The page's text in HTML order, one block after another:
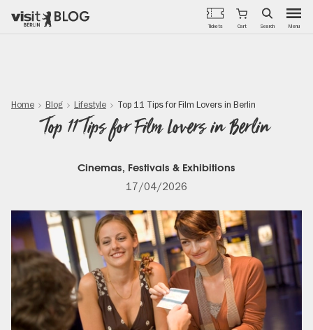
Menu
Tickets Cart Search
Home Blog Lifestyle Top 11 Tips for Film Lovers in Berlin
Top 11 Tips for Film Lovers in Berlin
Cinemas, Festivals & Exhibitions
17/04/2026